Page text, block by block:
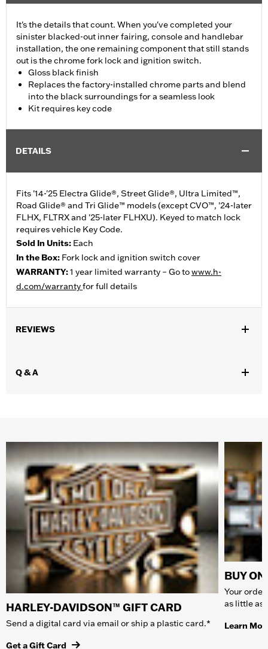
It's the details that count. When you've completed your
sinister blacked-out inner fairing, console and handlebar
installation, the one remaining component that still stands
out is the chrome fork lock and ignition switch.
Gloss black finish
Replaces the factory-installed chrome parts and blend
into the black surroundings for a seamless look
Kit requires key code
DETAILS
Fits '14-'25 Electra Glide®, Street Glide®, Ultra Limited™,
Road Glide® and Tri Glide™ models (except CVO™, '24-later
FLHX, FLTRX and '25-later FLHXU). Keyed to match lock
requires vehicle Key Code.
Sold In Units: Each
In the Box: Fork lock and ignition switch cover
WARRANTY:1 year limited warranty – Go towww.h-
d.com/warrantyfor full details
REVIEWS
Q & A
HARLEY-DAVIDSON™ GIFT CARD
Send a digital card via email or ship a plastic card.*
Get a Gift Card
BUY
Your
as little as
Learn